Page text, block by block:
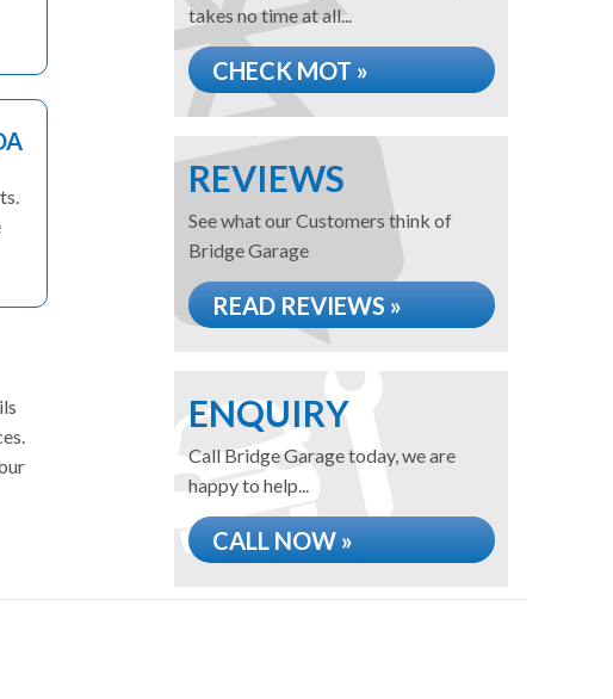
takes no time at all...
CHECK MOT »
REVIEWS
See what our Customers think of
Bridge Garage
READ REVIEWS »
ENQUIRY
Call Bridge Garage today, we are
happy to help...
CALL NOW »